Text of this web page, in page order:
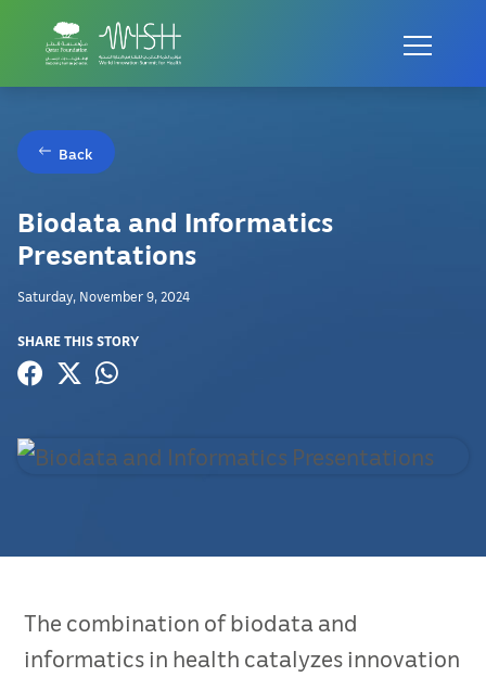
Back
Biodata and Informatics
Presentations
Saturday, November 9, 2024
SHARE THIS STORY
The combination of biodata and
informatics in health catalyzes innovation